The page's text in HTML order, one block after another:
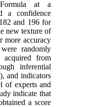
at a
a confidence
and 196 for
new texture of
more accuracy
randomly
acquired from
inferential
and indicators
of experts and
indicate that
a score